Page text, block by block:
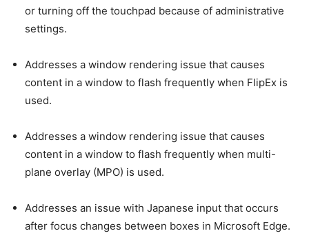
or turning off the touchpad because of administrative
settings.
Addresses a window rendering issue that causes
content in a window to flash frequently when FlipEx is
used.
Addresses a window rendering issue that causes
content in a window to flash frequently when multi-
plane overlay (MPO) is used.
Addresses an issue with Japanese input that occurs
after focus changes between boxes in Microsoft Edge.